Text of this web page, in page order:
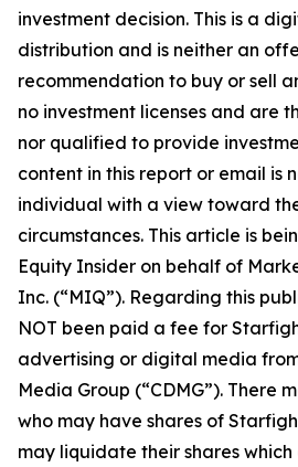
investment decision. This is a
distribution and is neither an
recommendation to buy or sell
no investment licenses and are
nor qualified to provide
content in this report or email is
individual with a view toward
circumstances. This article is
Equity Insider on behalf of
Inc. (“MIQ”). Regarding this
NOT been paid a fee for
advertising or digital media
Media Group (“CDMG”). There
who may have shares of
may liquidate their shares